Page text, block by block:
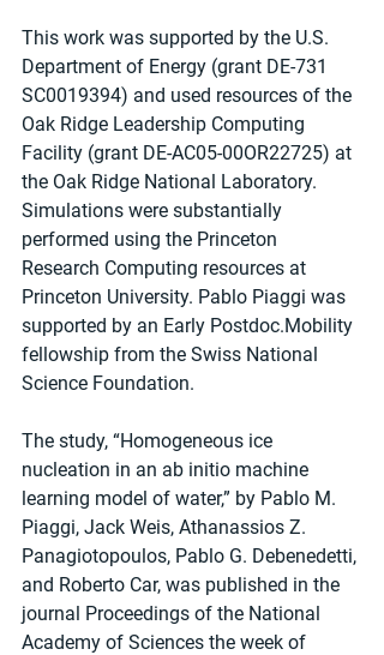
This work was supported by the U.S.
Department of Energy (grant DE-731
SC0019394) and used resources of the
Oak Ridge Leadership Computing
Facility (grant DE-AC05-00OR22725) at
the Oak Ridge National Laboratory.
Simulations were substantially
performed using the Princeton
Research Computing resources at
Princeton University. Pablo Piaggi was
supported by an Early Postdoc.Mobility
fellowship from the Swiss National
Science Foundation.
The study, “Homogeneous ice
nucleation in an ab initio machine
learning model of water,” by Pablo M.
Piaggi, Jack Weis, Athanassios Z.
Panagiotopoulos, Pablo G. Debenedetti,
and Roberto Car, was published in the
journal Proceedings of the National
Academy of Sciences the week of